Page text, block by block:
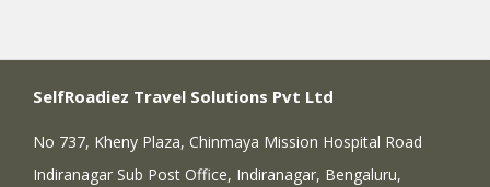
SelfRoadiez Travel Solutions Pvt Ltd
No 737, Kheny Plaza, Chinmaya Mission Hospital Road
Indiranagar Sub Post Office, Indiranagar, Bengaluru,